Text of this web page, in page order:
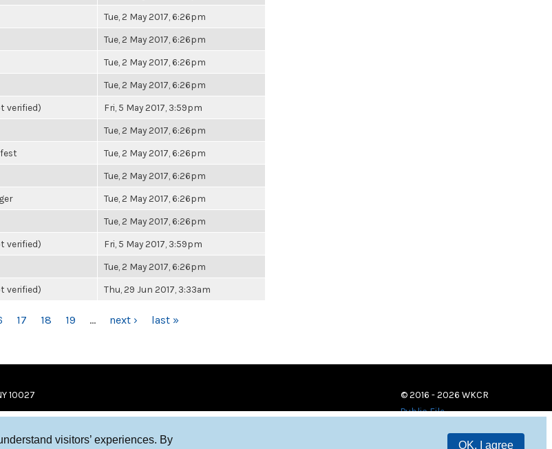
visitors’ experiences. By
OK, I agree
Tue, 2 May 2017, 6:26pm
Tue, 2 May 2017, 6:26pm
Tue, 2 May 2017, 6:26pm
Tue, 2 May 2017, 6:26pm
verified) Fri, 5 May 2017, 3:59pm
Tue, 2 May 2017, 6:26pm
Tue, 2 May 2017, 6:26pm
Tue, 2 May 2017, 6:26pm
Tue, 2 May 2017, 6:26pm
Tue, 2 May 2017, 6:26pm
verified) Fri, 5 May 2017, 3:59pm
Tue, 2 May 2017, 6:26pm
verified) Thu, 29 Jun 2017, 3:33am
17 18 19 … next › last »
10027
© 2016 - 2026 WKCR
Public File